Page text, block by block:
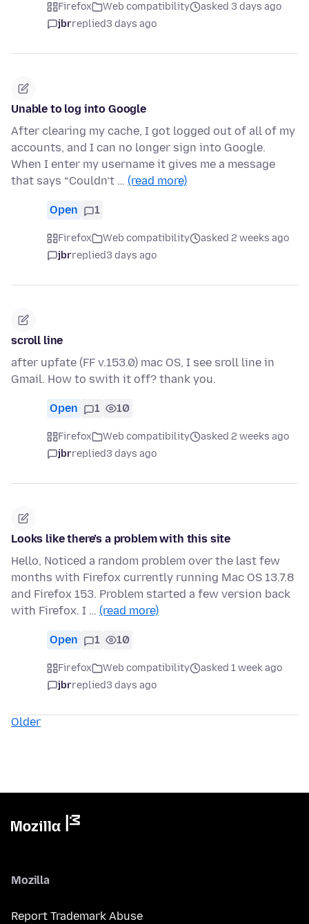
Firefox Web compatibility
asked 3 days ago
jbrreplied3 days ago
Unable to log into Google
After clearing my cache, I got logged out of all of my
accounts, and I can no longer sign into Google.
When I enter my username it gives me a message
that says “Couldn’t … (read more)
Open 1
Firefox Web compatibility
asked 2 weeks ago
jbrreplied3 days ago
scroll line
after upfate (FF v.153.0) mac OS, I see sroll line in
Gmail. How to swith it off? thank you.
Open 1 10
Firefox Web compatibility
asked 2 weeks ago
jbrreplied3 days ago
Looks like there’s a problem with this site
Hello, Noticed a random problem over the last few
months with Firefox currently running Mac OS 13.7.8
and Firefox 153. Problem started a few version back
with Firefox. I … (read more)
Open 1 10
Firefox Web compatibility
asked 1 week ago
jbrreplied3 days ago
Older
Mozilla
Report Trademark Abuse